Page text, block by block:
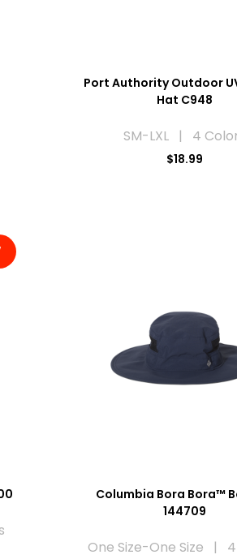
Port Authority Outdoor
Hat C948
SM-LXL | 4
$18.99
Columbia Bora Bora™
144709
One Size-One Size |